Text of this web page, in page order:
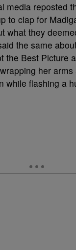
media reposted
to clap for
what they
the same
the Best Picture
her arms
while flashing a